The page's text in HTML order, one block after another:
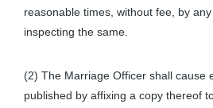
reasonable times, without fee, by
inspecting the same.
(2) The Marriage Officer shall cause
published by affixing a copy thereof